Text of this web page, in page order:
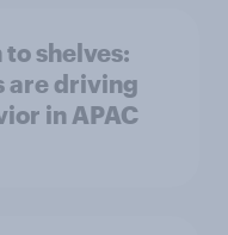
shelves:
are driving
in APAC